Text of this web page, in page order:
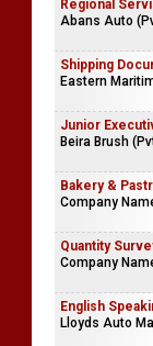
Regional
Abans Auto
Shipping
Eastern
Junior
Beira Brush
Bakery &
Company
Quantity
Company
English
Lloyds Auto